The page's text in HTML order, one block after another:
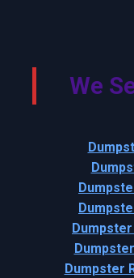
We
Dumpster